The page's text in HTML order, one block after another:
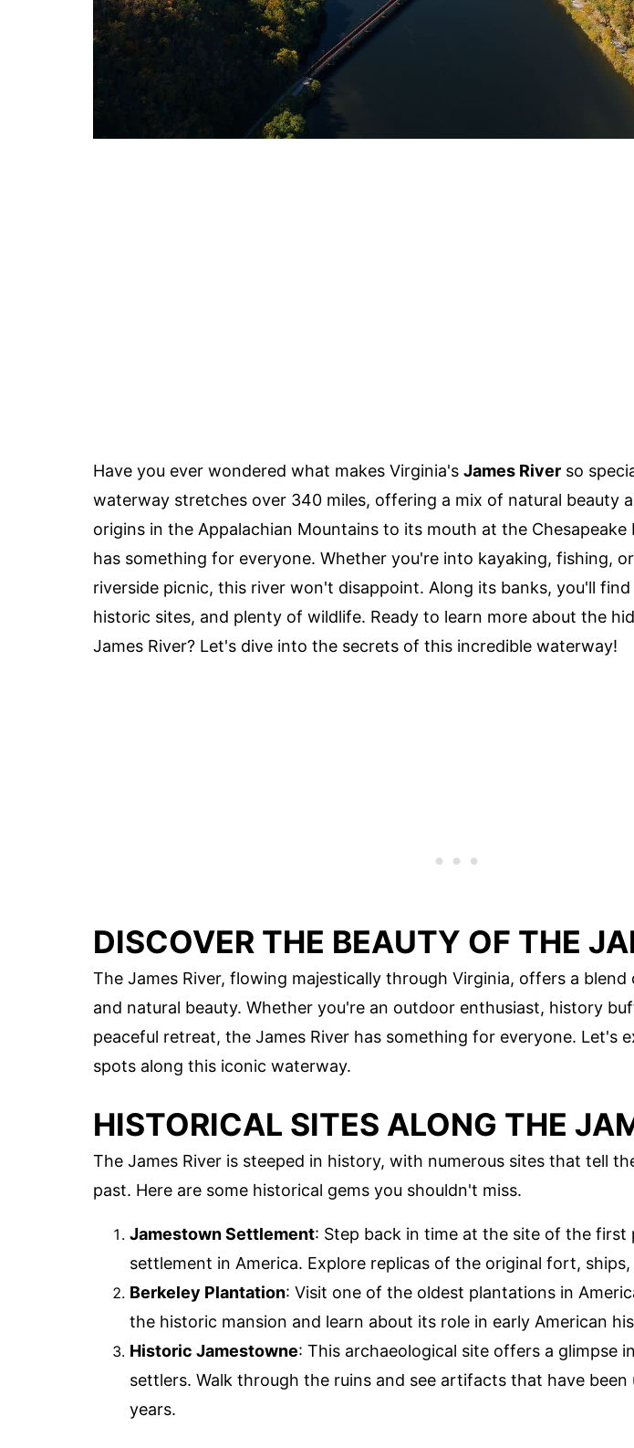
Have you ever wondered what makes Virginia's James River so
waterway stretches over 340 miles, offering a mix of natural beauty
origins in the Appalachian Mountains to its mouth at the Chesapeake
has something for everyone. Whether you're into kayaking, fishing,
riverside picnic, this river won't disappoint. Along its banks, you'll
historic sites, and plenty of wildlife. Ready to learn more about the
James River? Let's dive into the secrets of this incredible waterway!
DISCOVER THE BEAUTY OF THE
The James River, flowing majestically through Virginia, offers a
and natural beauty. Whether you're an outdoor enthusiast, history
peaceful retreat, the James River has something for everyone. Let's
spots along this iconic waterway.
HISTORICAL SITES ALONG THE
The James River is steeped in history, with numerous sites that tell
past. Here are some historical gems you shouldn't miss.
Jamestown Settlement: Step back in time at the site of the first
settlement in America. Explore replicas of the original fort,
Berkeley Plantation: Visit one of the oldest plantations in
the historic mansion and learn about its role in early American
Historic Jamestowne: This archaeological site offers a glimpse
settlers. Walk through the ruins and see artifacts that have
years.